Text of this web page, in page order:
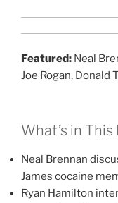
Featured: Neal
Joe Rogan, Donald
What’s in This
Neal Brennan
James cocaine
Ryan Hamilton